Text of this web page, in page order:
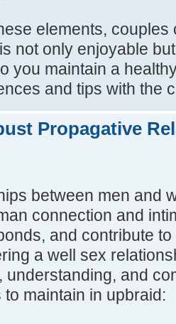
elements,
not only enjoyable
you maintain a
and tips with the
Propagative
between men and
connection and
and contribute
a well sex
understanding, and
maintain in upbraid: